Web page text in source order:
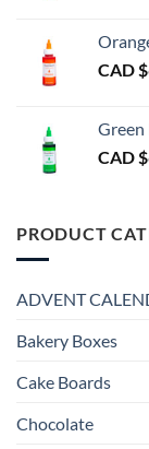
CAD $
Green
CAD $
PRODUCT
ADVENT
Bakery Boxes
Cake Boards
Chocolate